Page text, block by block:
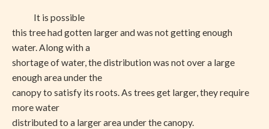
It is possible
this tree had gotten larger and was not getting enough
water. Along with a
shortage of water, the distribution was not over a large
enough area under the
canopy to satisfy its roots. As trees get larger, they require
more water
distributed to a larger area under the canopy.